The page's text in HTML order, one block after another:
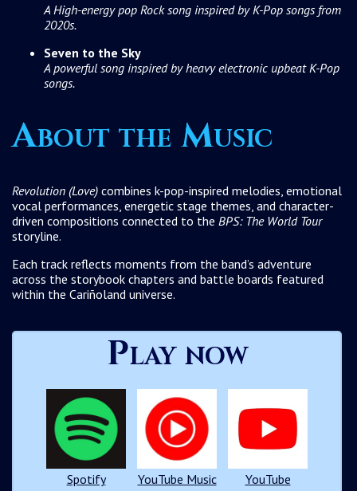
A High-energy pop Rock song inspired by K-Pop songs from
2020s.
Seven to the Sky
A powerful song inspired by heavy electronic upbeat K-Pop
songs.
About the Music
Revolution (Love) combines k-pop-inspired melodies, emotional
vocal performances, energetic stage themes, and character-
driven compositions connected to the BPS: The World Tour
storyline.
Each track reflects moments from the band’s adventure
across the storybook chapters and battle boards featured
within the Cariñoland universe.
Play now
Spotify YouTube Music YouTube